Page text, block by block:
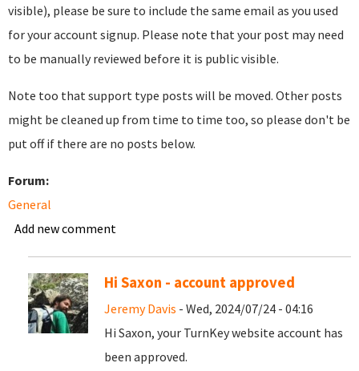
visible), please be sure to include the same email as you used
for your account signup. Please note that your post may need
to be manually reviewed before it is public visible.
Note too that support type posts will be moved. Other posts
might be cleaned up from time to time too, so please don't be
put off if there are no posts below.
Forum:
General
Add new comment
Hi Saxon - account approved
Jeremy Davis - Wed, 2024/07/24 - 04:16
Hi Saxon, your TurnKey website account has
been approved.